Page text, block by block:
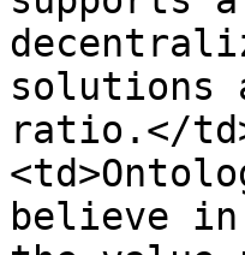
solutions
ratio.</
believe in